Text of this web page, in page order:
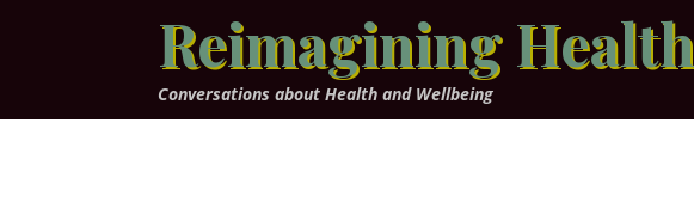
Reimagining Health
Conversations about Health and Wellbeing